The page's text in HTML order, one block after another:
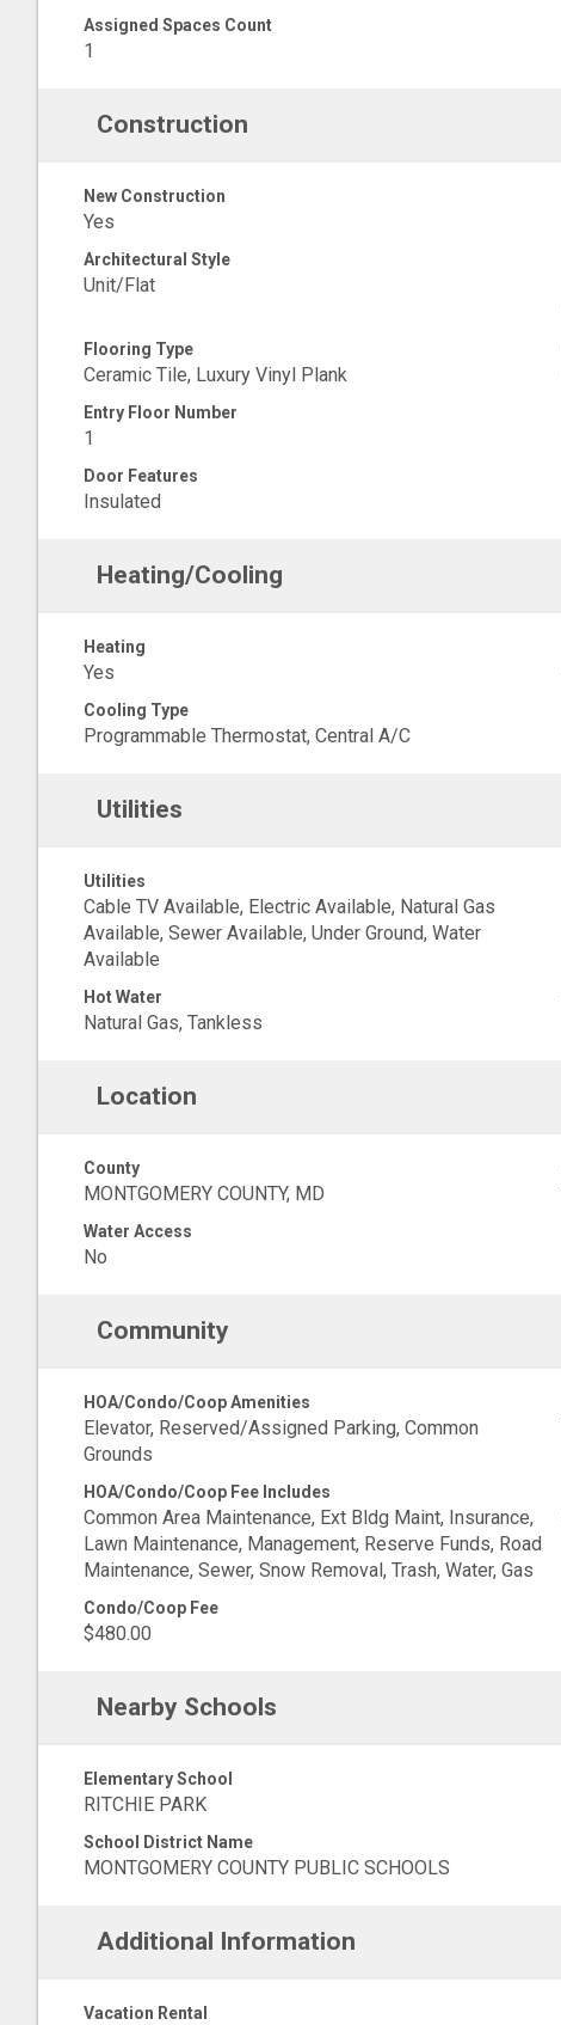
Assigned Spaces Count
1
Construction
New Construction
Yes
Architectural Style
Unit/Flat
Flooring Type
Ceramic Tile, Luxury Vinyl Plank
Entry Floor Number
1
Door Features
Insulated
Heating/Cooling
Heating
Yes
Cooling Type
Programmable Thermostat, Central A/C
Utilities
Utilities
Cable TV Available, Electric Available, Natural Gas
Available, Sewer Available, Under Ground, Water
Available
Hot Water
Natural Gas, Tankless
Location
County
MONTGOMERY COUNTY, MD
Water Access
No
Community
HOA/Condo/Coop Amenities
Elevator, Reserved/Assigned Parking, Common
Grounds
HOA/Condo/Coop Fee Includes
Common Area Maintenance, Ext Bldg Maint, Insurance,
Lawn Maintenance, Management, Reserve Funds, Road
Maintenance, Sewer, Snow Removal, Trash, Water, Gas
Condo/Coop Fee
$480.00
Nearby Schools
Elementary School
RITCHIE PARK
School District Name
MONTGOMERY COUNTY PUBLIC SCHOOLS
Additional Information
Vacation Rental